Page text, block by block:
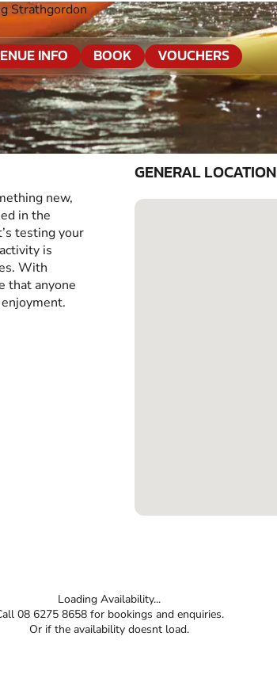
Strathgordon
INFO BOOK VOUCHERS
new,
in the
testing your
is
With
that anyone
GENERAL LOCATION
Loading Availability...
08 6275 8658 for bookings and enquiries.
Or if the availability doesnt load.